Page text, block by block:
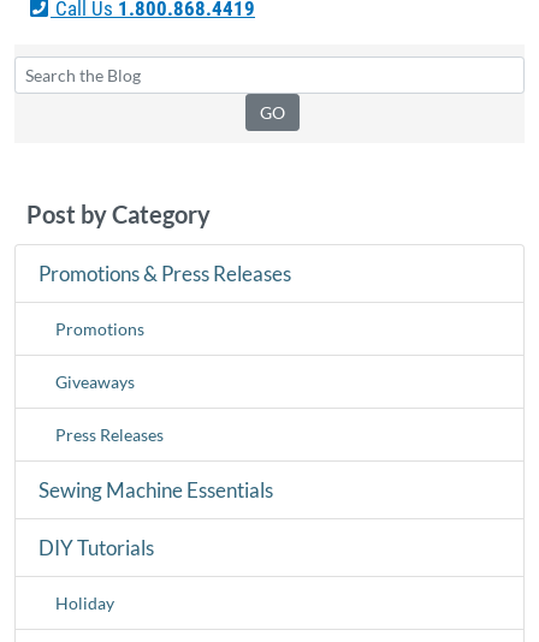
Call Us 1.800.868.4419
Post by Category
Promotions & Press Releases
Promotions
Giveaways
Press Releases
Sewing Machine Essentials
DIY Tutorials
Holiday